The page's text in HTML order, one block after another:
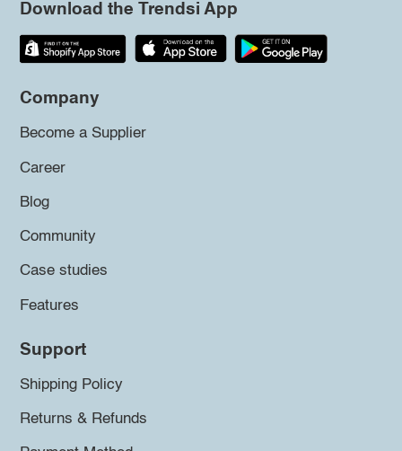
Download the Trendsi App
Company
Become a Supplier
Career
Blog
Community
Case studies
Features
Support
Shipping Policy
Returns & Refunds